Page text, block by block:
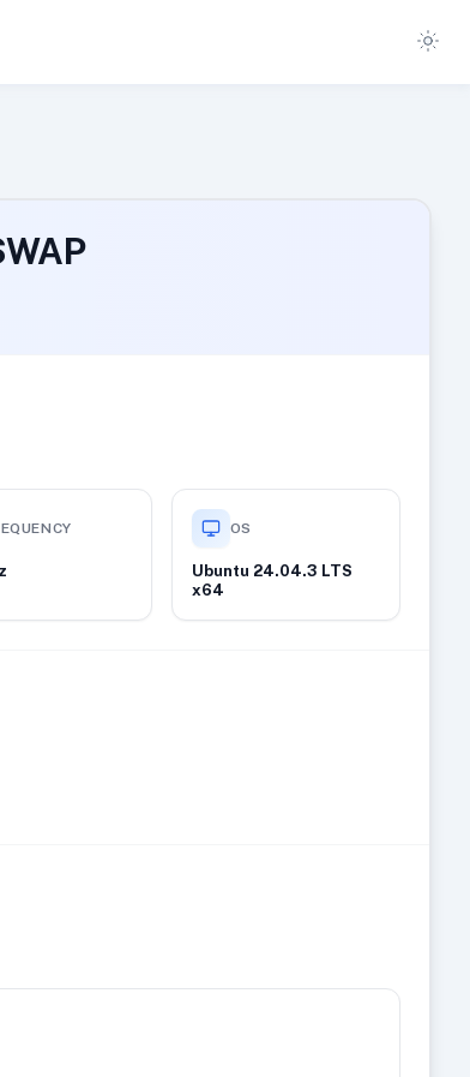
OS
Ubuntu 24.04.3 LTS
x64